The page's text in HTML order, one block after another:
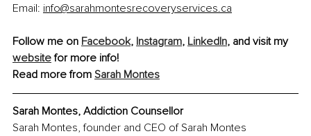
Email: info@sarahmontesrecoveryservices.ca
Follow me on Facebook, Instagram, LinkedIn, and visit my
website for more info!
Read more from Sarah Montes
Sarah Montes, Addiction Counsellor
Sarah Montes, founder and CEO of Sarah Montes